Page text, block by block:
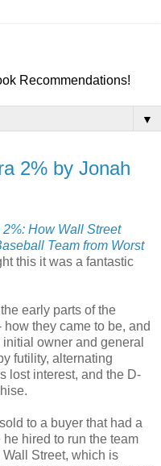
Recommendations!
▼
2% by Jonah
2%: How Wall Street
Team from Worst
this it was a fantastic
early parts of the
they came to be, and
owner and general
futility, alternating
lost interest, and the D-
to a buyer that had a
hired to run the team
Street, which is